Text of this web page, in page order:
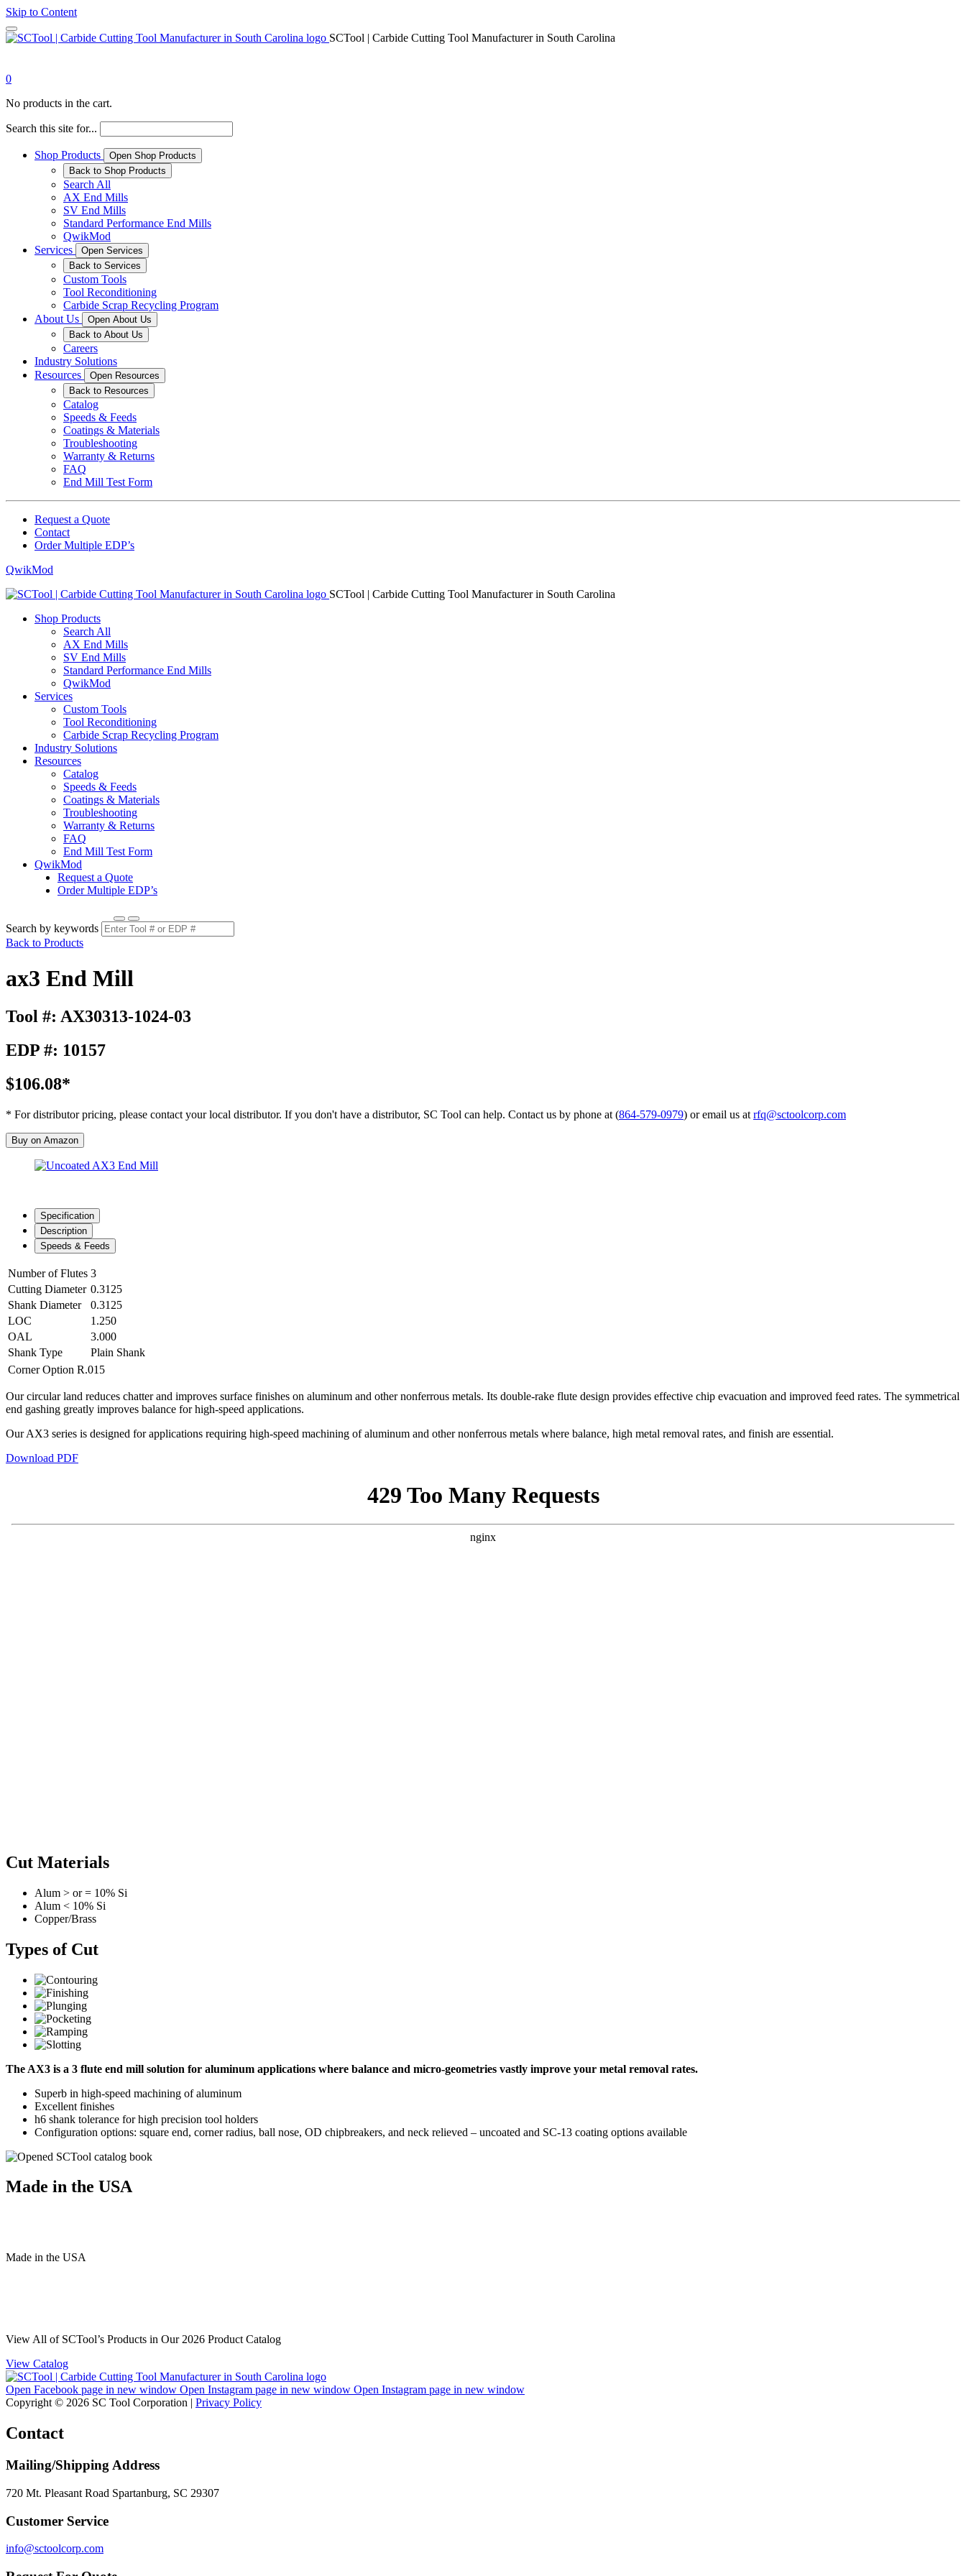
Skip to Content
SCTool | Carbide Cutting Tool Manufacturer in South Carolina
0
No products in the cart.
Search this site for...
Shop Products
Open Shop Products
Back to Shop Products
Search All
AX End Mills
SV End Mills
Standard Performance End Mills
QwikMod
Services
Open Services
Back to Services
Custom Tools
Tool Reconditioning
Carbide Scrap Recycling Program
About Us
Open About Us
Back to About Us
Careers
Industry Solutions
Resources
Open Resources
Back to Resources
Catalog
Speeds & Feeds
Coatings & Materials
Troubleshooting
Warranty & Returns
FAQ
End Mill Test Form
Request a Quote
Contact
Order Multiple EDP’s
QwikMod
SCTool | Carbide Cutting Tool Manufacturer in South Carolina
Shop Products
Search All
AX End Mills
SV End Mills
Standard Performance End Mills
QwikMod
Services
Custom Tools
Tool Reconditioning
Carbide Scrap Recycling Program
Industry Solutions
Resources
Catalog
Speeds & Feeds
Coatings & Materials
Troubleshooting
Warranty & Returns
FAQ
End Mill Test Form
QwikMod
Request a Quote
Order Multiple EDP’s
Search by keywords
Back to Products
ax3 End Mill
Tool #: AX30313-1024-03
EDP #: 10157
$106.08*
* For distributor pricing, please contact your local distributor. If you don't have a distributor, SC Tool can help. Contact us by phone at (864-579-0979) or email us at rfq@sctoolcorp.com
Buy on Amazon
Specification
Description
Speeds & Feeds
Number of Flutes 3
Cutting Diameter 0.3125
Shank Diameter
0.3125
LOC
1.250
OAL
3.000
Shank Type
Plain Shank
Corner Option R.015
Our circular land reduces chatter and improves surface finishes on aluminum and other nonferrous metals. Its double-rake flute design provides effective chip evacuation and improved feed rates. The symmetrical
end gashing greatly improves balance for high-speed applications.
Our AX3 series is designed for applications requiring high-speed machining of aluminum and other nonferrous metals where balance, high metal removal rates, and finish are essential.
Download PDF
Cut Materials
Alum > or = 10% Si
Alum < 10% Si
Copper/Brass
Types of Cut
The AX3 is a 3 flute end mill solution for aluminum applications where balance and micro-geometries vastly improve your metal removal rates.
Superb in high-speed machining of aluminum
Excellent finishes
h6 shank tolerance for high precision tool holders
Configuration options: square end, corner radius, ball nose, OD chipbreakers, and neck relieved – uncoated and SC-13 coating options available
Made in the USA
Made in the USA
View All of SCTool’s Products in Our 2026 Product Catalog
View Catalog
Open Facebook page in new window Open Instagram page in new window Open Instagram page in new window
Copyright © 2026 SC Tool Corporation | Privacy Policy
Contact
Mailing/Shipping Address
720 Mt. Pleasant Road Spartanburg, SC 29307
Customer Service
info@sctoolcorp.com